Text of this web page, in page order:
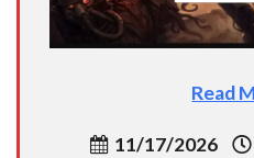
Read
11/17/2026